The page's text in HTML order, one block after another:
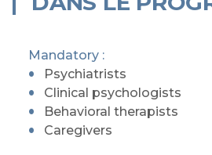
Mandatory :
Psychiatrists
Clinical psychologists
Behavioral therapists
Caregivers